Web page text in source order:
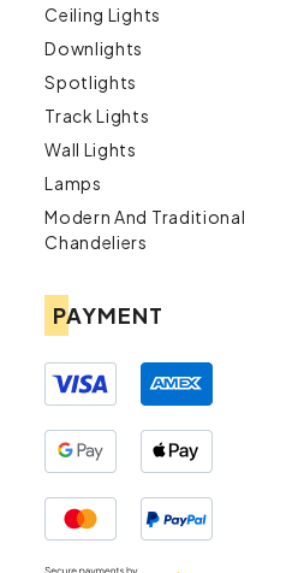
Ceiling Lights
Downlights
Spotlights
Track Lights
Wall Lights
Lamps
Modern And Traditional
Chandeliers
PAYMENT